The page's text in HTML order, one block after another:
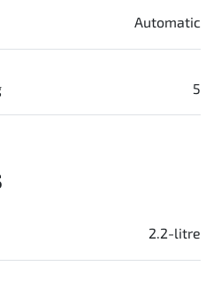
Automatic
5
2.2-litre